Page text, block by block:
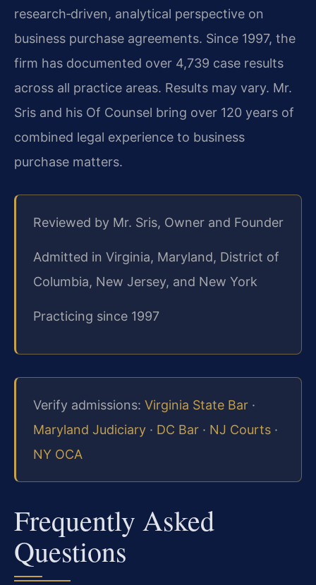
research‑driven, analytical perspective on
business purchase agreements. Since 1997, the
firm has documented over 4,739 case results
across all practice areas. Results may vary. Mr.
Sris and his Of Counsel bring over 120 years of
combined legal experience to business
purchase matters.
Reviewed by Mr. Sris, Owner and Founder
Admitted in Virginia, Maryland, District of
Columbia, New Jersey, and New York
Practicing since 1997
Verify admissions: Virginia State Bar ·
Maryland Judiciary · DC Bar · NJ Courts ·
NY OCA
Frequently Asked
Questions